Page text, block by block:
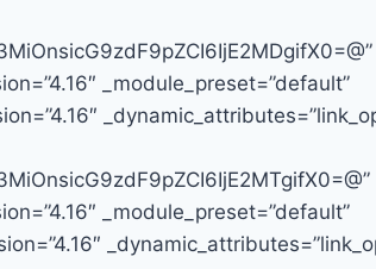
_module_preset=”default”
_module_preset=”default”